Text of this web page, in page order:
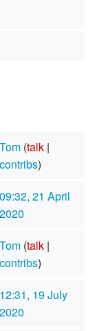
Tom (talk|
contribs)
09:32, 21 April
2020
Tom (talk|
contribs)
12:31, 19 July
2020